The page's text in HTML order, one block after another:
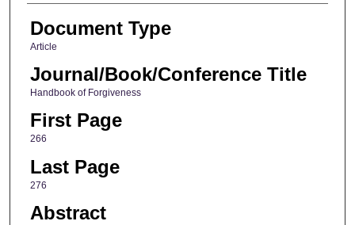
Document Type
Article
Journal/Book/Conference Title
Handbook of Forgiveness
First Page
266
Last Page
276
Abstract